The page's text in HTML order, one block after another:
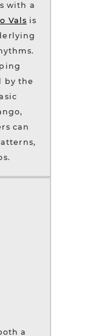
with a
Vals is
by the
can
a